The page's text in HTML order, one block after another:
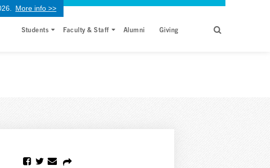
More info >>
Students Faculty & Staff Alumni Giving